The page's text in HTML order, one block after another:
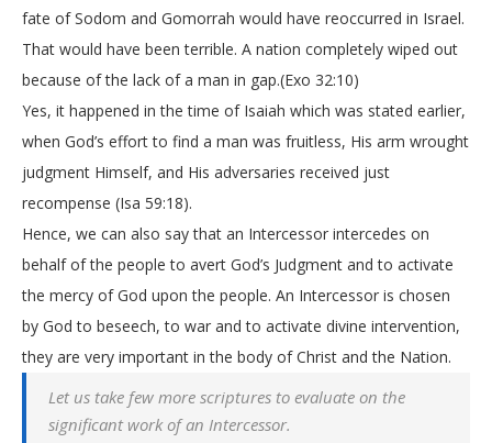
fate of Sodom and Gomorrah would have reoccurred in Israel.
That would have been terrible. A nation completely wiped out
because of the lack of a man in gap.(Exo 32:10)
Yes, it happened in the time of Isaiah which was stated earlier,
when God’s effort to find a man was fruitless, His arm wrought
judgment Himself, and His adversaries received just
recompense (Isa 59:18).
Hence, we can also say that an Intercessor intercedes on
behalf of the people to avert God’s Judgment and to activate
the mercy of God upon the people. An Intercessor is chosen
by God to beseech, to war and to activate divine intervention,
they are very important in the body of Christ and the Nation.
Let us take few more scriptures to evaluate on the
significant work of an Intercessor.